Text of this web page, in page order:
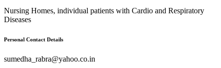
Nursing Homes, individual patients with Cardio and Respiratory
Diseases
Personal Contact Details
sumedha_rabra@yahoo.co.in